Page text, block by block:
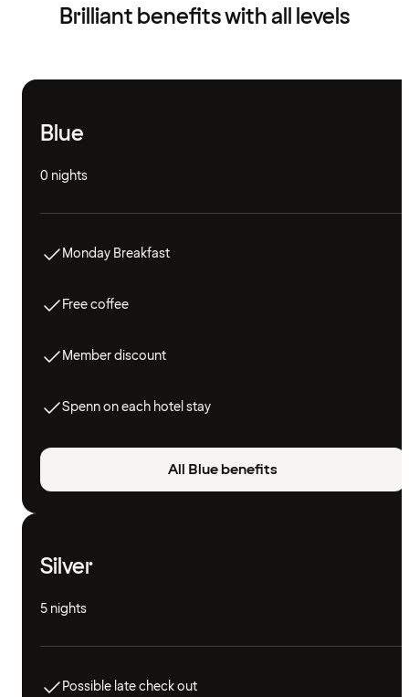
Brilliant benefits with all levels
Blue
0 nights
Monday Breakfast
Free coffee
Member discount
Spenn on each hotel stay
All Blue benefits
Silver
5 nights
Possible late check out